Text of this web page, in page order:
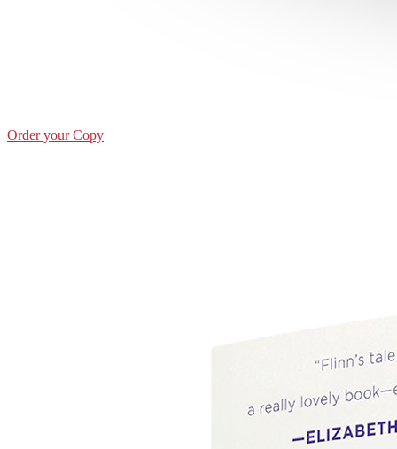
Order your Copy